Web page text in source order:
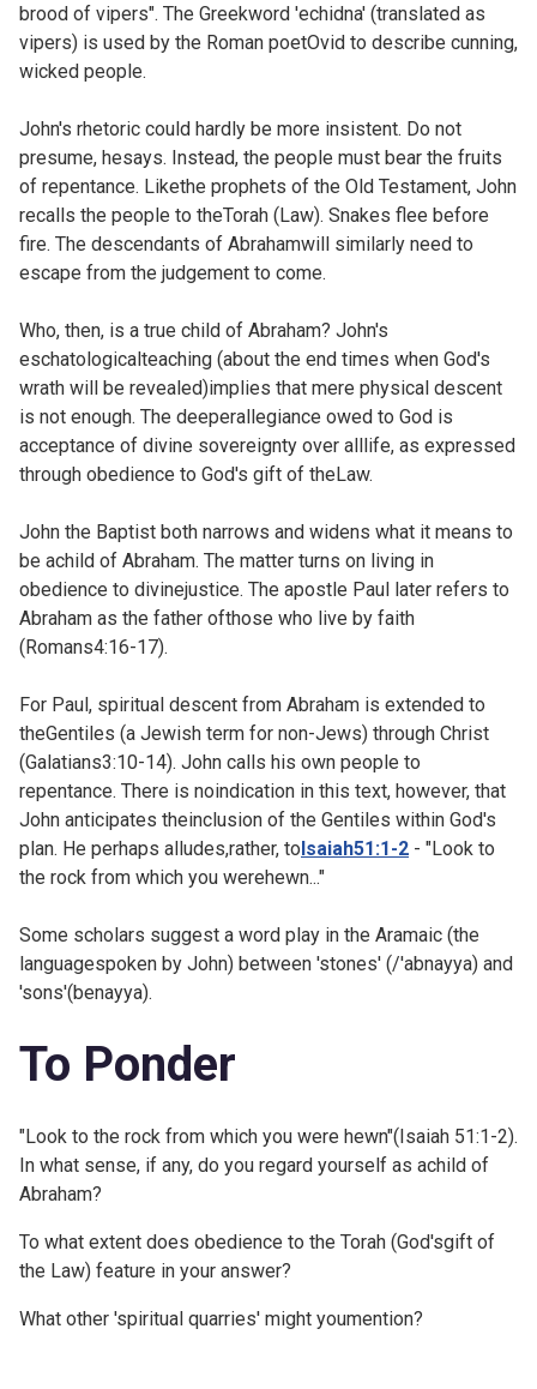
brood of vipers". The Greekword 'echidna' (translated as
vipers) is used by the Roman poetOvid to describe cunning,
wicked people.
John's rhetoric could hardly be more insistent. Do not
presume, hesays. Instead, the people must bear the fruits
of repentance. Likethe prophets of the Old Testament, John
recalls the people to theTorah (Law). Snakes flee before
fire. The descendants of Abrahamwill similarly need to
escape from the judgement to come.
Who, then, is a true child of Abraham? John's
eschatologicalteaching (about the end times when God's
wrath will be revealed)implies that mere physical descent
is not enough. The deeperallegiance owed to God is
acceptance of divine sovereignty over alllife, as expressed
through obedience to God's gift of theLaw.
John the Baptist both narrows and widens what it means to
be achild of Abraham. The matter turns on living in
obedience to divinejustice. The apostle Paul later refers to
Abraham as the father ofthose who live by faith
(Romans4:16-17).
For Paul, spiritual descent from Abraham is extended to
theGentiles (a Jewish term for non-Jews) through Christ
(Galatians3:10-14). John calls his own people to
repentance. There is noindication in this text, however, that
John anticipates theinclusion of the Gentiles within God's
plan. He perhaps alludes,rather, toIsaiah51:1-2 - "Look to
the rock from which you werehewn..."
Some scholars suggest a word play in the Aramaic (the
languagespoken by John) between 'stones' (/'abnayya) and
'sons'(benayya).
To Ponder
"Look to the rock from which you were hewn"(Isaiah 51:1-2).
In what sense, if any, do you regard yourself as achild of
Abraham?
To what extent does obedience to the Torah (God'sgift of
the Law) feature in your answer?
What other 'spiritual quarries' might youmention?